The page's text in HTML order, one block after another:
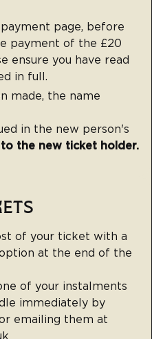
page, before
payment of the £20
ensure you have read
in full.
made, the name
in the new person's
the new ticket holder.
of your ticket with a
at the end of the
of your instalments
immediately by
emailing them at